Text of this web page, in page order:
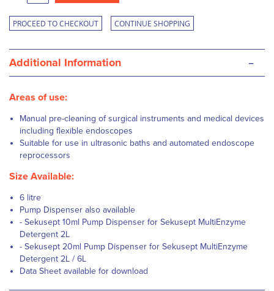
PROCEED TO CHECKOUT CONTINUE SHOPPING
Additional Information -
Areas of use:
Manual pre-cleaning of surgical instruments and medical devices
including flexible endoscopes
Suitable for use in ultrasonic baths and automated endoscope
reprocessors
Size Available:
6 litre
Pump Dispenser also available
- Sekusept 10ml Pump Dispenser for Sekusept MultiEnzyme
Detergent 2L
- Sekusept 20ml Pump Dispenser for Sekusept MultiEnzyme
Detergent 2L / 6L
Data Sheet available for download